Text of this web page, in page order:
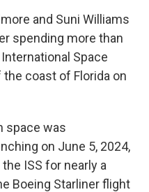
and Suni Williams
spending more than
Space
coast of Florida on
space was
on June 5, 2024,
ISS for nearly a
Boeing Starliner flight